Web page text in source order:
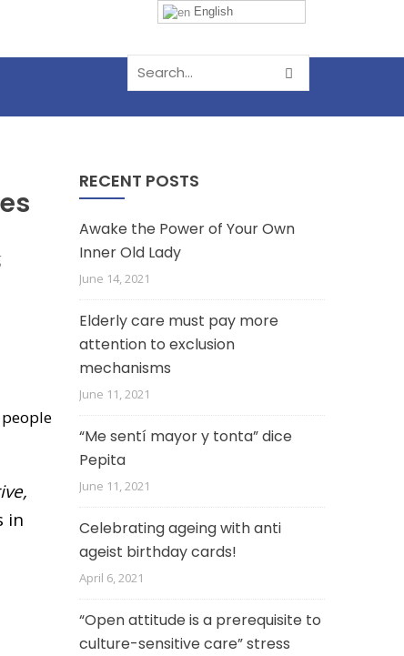
in
RECENT POSTS
Awake the Power of Your Own
Inner Old Lady
June 14, 2021
Elderly care must pay more
attention to exclusion
mechanisms
June 11, 2021
“Me sentí mayor y tonta” dice
Pepita
June 11, 2021
Celebrating ageing with anti
ageist birthday cards!
April 6, 2021
“Open attitude is a prerequisite to
culture-sensitive care” stress
English